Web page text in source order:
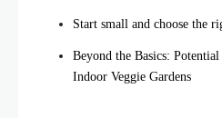
Start small and choose the
Beyond the Basics:
Indoor Veggie Gardens